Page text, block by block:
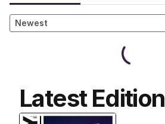
Latest Edition